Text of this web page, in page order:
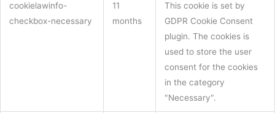
cookielawinfo-
checkbox-necessary
11
months
This cookie is set by
GDPR Cookie Consent
plugin. The cookies is
used to store the user
consent for the cookies
in the category
"Necessary".